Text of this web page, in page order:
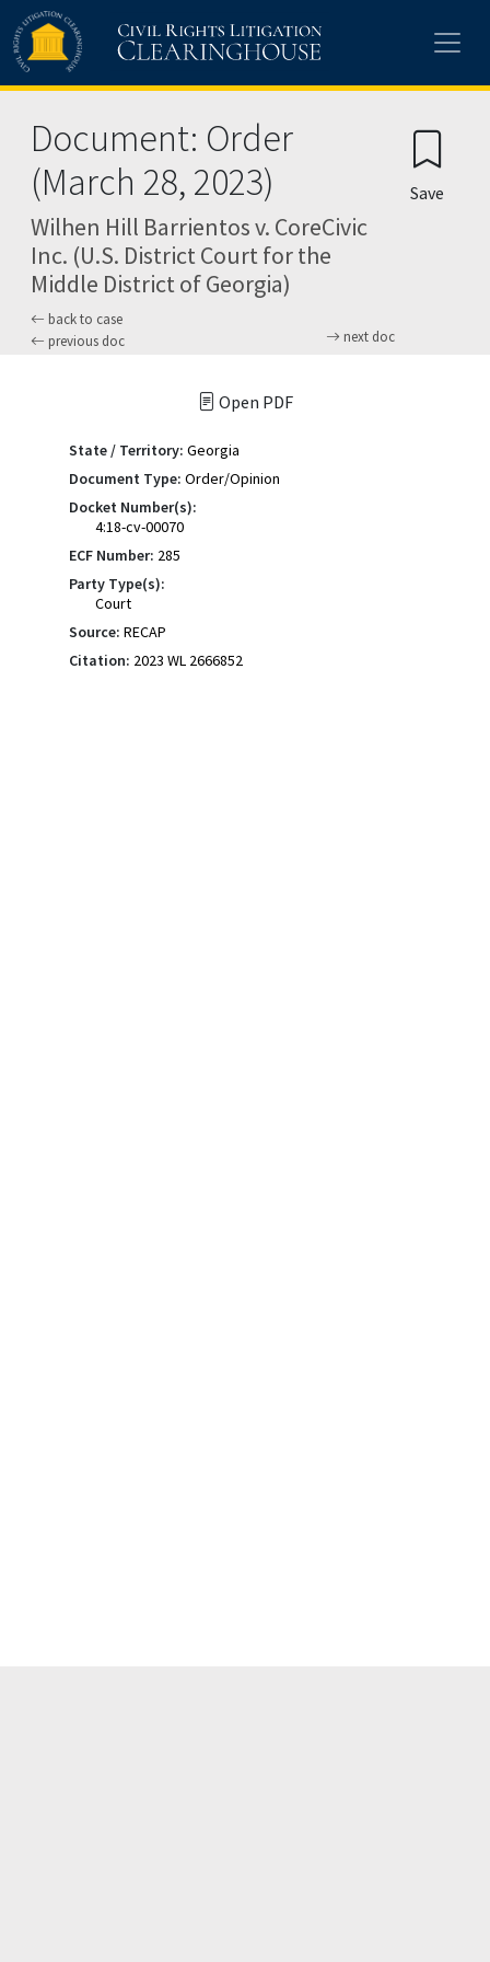
Skip to main content
Document: Order
(March 28, 2023)
Wilhen Hill Barrientos v. CoreCivic
Inc. (U.S. District Court for the
Middle District of Georgia)
back to case
previous doc
next doc
Save
Open PDF
State / Territory: Georgia
Document Type: Order/Opinion
Docket Number(s):
4:18-cv-00070
ECF Number: 285
Party Type(s):
Court
Source: RECAP
Citation: 2023 WL 2666852